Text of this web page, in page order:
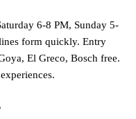
6-8 PM, Sunday 5-
form quickly. Entry
El Greco, Bosch free.